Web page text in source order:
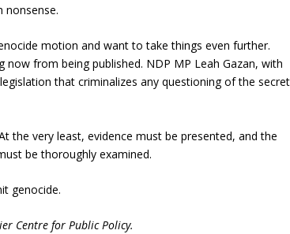
nonsense.
motion and want to take things even further.
from being published. NDP MP Leah Gazan, with
that criminalizes any questioning of the secret
the very least, evidence must be presented, and the
be thoroughly examined.
genocide.
Centre for Public Policy.